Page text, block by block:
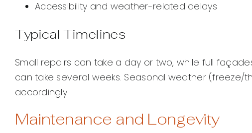
Accessibility and weather-related delays
Typical Timelines
Small repairs can take a day or two, while full
can take several weeks. Seasonal weather (freeze/
accordingly.
Maintenance and Longevity